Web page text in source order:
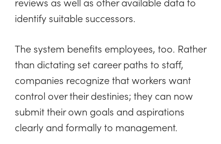
identify suitable successors.
The system benefits employees, too. Rather
than dictating set career paths to staff,
companies recognize that workers want
control over their destinies; they can now
submit their own goals and aspirations
clearly and formally to management.